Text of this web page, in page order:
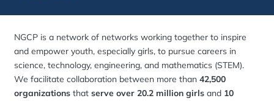
NGCP is a network of networks working together to inspire
and empower youth, especially girls, to pursue careers in
science, technology, engineering, and mathematics (STEM).
We facilitate collaboration between more than 42,500
organizations that serve over 20.2 million girls and 10